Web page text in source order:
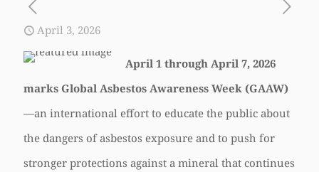
April 3, 2026
April 1 through April 7, 2026
marks Global Asbestos Awareness Week (GAAW)
—an international effort to educate the public about
the dangers of asbestos exposure and to push for
stronger protections against a mineral that continues